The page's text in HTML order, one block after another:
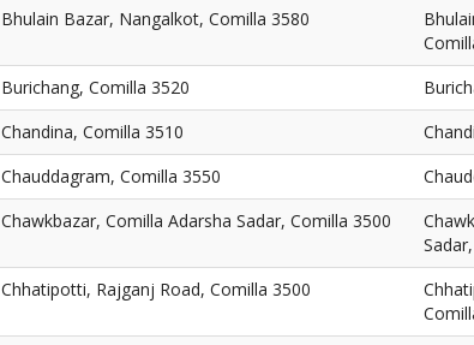
Bhulain Bazar, Nangalkot, Comilla 3580
Burichang, Comilla 3520
Chandina, Comilla 3510
Chauddagram, Comilla 3550
Chawkbazar, Comilla Adarsha Sadar, Comilla 3500
Chhatipotti, Rajganj Road, Comilla 3500